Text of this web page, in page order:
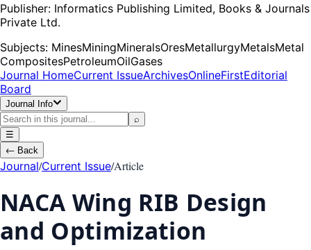
Publisher: Informatics Publishing Limited, Books & Journals
Private Ltd.
Subjects: MinesMiningMineralsOresMetallurgyMetalsMetal
CompositesPetroleumOilGases
Journal HomeCurrent IssueArchivesOnlineFirstEditorial
Board
Journal Info
⌕
☰
← Back
Journal/Current Issue/Article
NACA Wing RIB Design
and Optimization